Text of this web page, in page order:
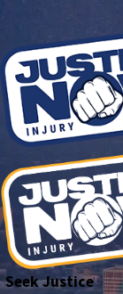
Seek Justice